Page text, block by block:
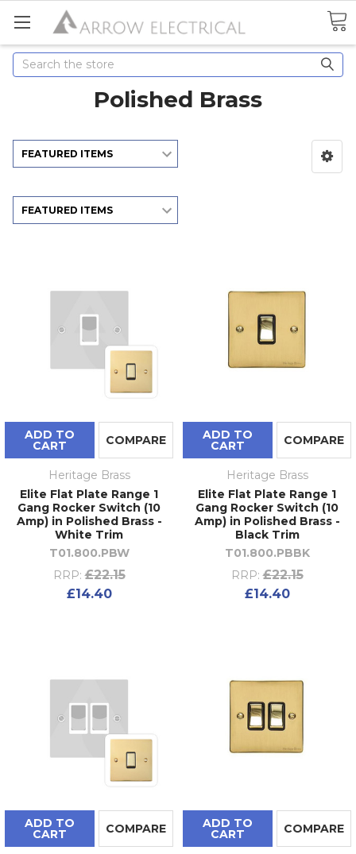
Search
Polished Brass
ADD TO
CART COMPARE
Heritage Brass
Elite Flat Plate Range 1
Gang Rocker Switch (10
Amp) in Polished Brass -
White Trim
T01.800.PBW
RRP: £22.15
£14.40
ADD TO
CART COMPARE
Heritage Brass
Elite Flat Plate Range 1
Gang Rocker Switch (10
Amp) in Polished Brass -
Black Trim
T01.800.PBBK
RRP: £22.15
£14.40
ADD TO
CART COMPARE ADD TO
CART COMPARE